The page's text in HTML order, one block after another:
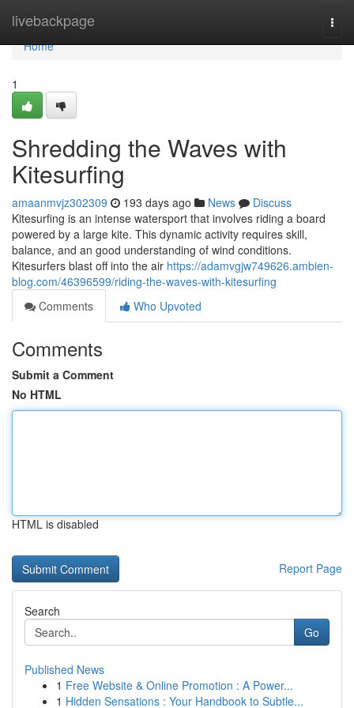
livebackpage
Home
Home
1
Shredding the Waves with
Kitesurfing
amaanmvjz302309 193 days ago News
Discuss
Kitesurfing is an intense watersport that involves riding a board
powered by a large kite. This dynamic activity requires skill,
balance, and an good understanding of wind conditions.
Kitesurfers blast off into the air https://adamvgjw749626.ambien-
blog.com/46396599/riding-the-waves-with-kitesurfing
Comments
Who Upvoted
Comments
Submit a Comment
No HTML
HTML is disabled
Report Page
Search
Go
Published News
1 Free Website & Online Promotion : A Power...
1 Hidden Sensations : Your Handbook to Subtle...